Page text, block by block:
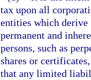
tax upon all
entities which
permanent and
persons, such as
shares or
that any limited